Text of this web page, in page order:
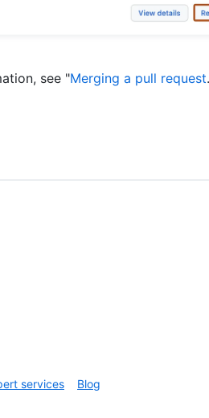
see "Merging a pull request
services Blog